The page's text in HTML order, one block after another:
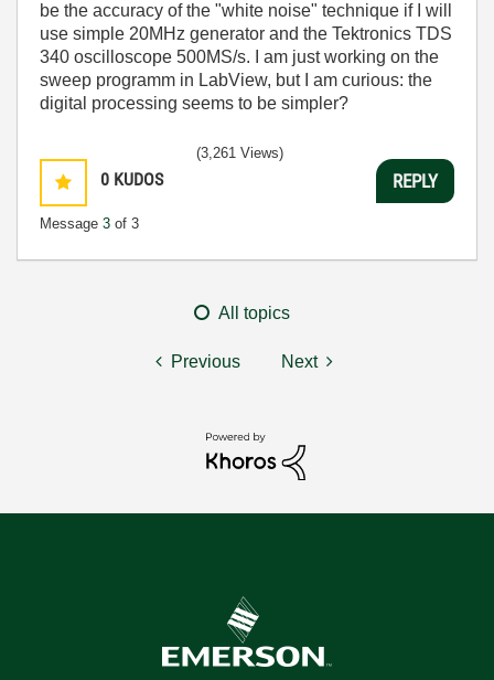
be the accuracy of the "white noise" technique if I will
use simple 20MHz generator and the Tektronics TDS
340 oscilloscope 500MS/s. I am just working on the
sweep programm in LabView, but I am curious: the
digital processing seems to be simpler?
0 KUDOS
Message 3 of 3
(3,261 Views)
REPLY
All topics
Previous Next